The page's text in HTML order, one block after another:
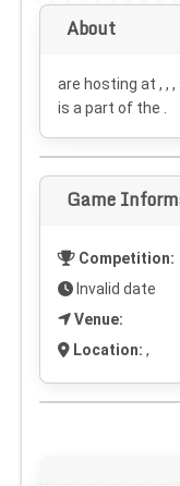
About
are hosting at , ,
is a part of the .
Game
Competition:
Invalid date
Venue:
Location: ,